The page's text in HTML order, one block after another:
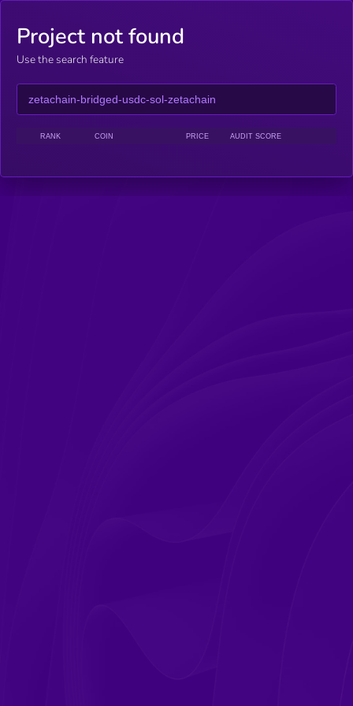
Project not found
Use the search feature
RANK COIN PRICE AUDIT SCORE